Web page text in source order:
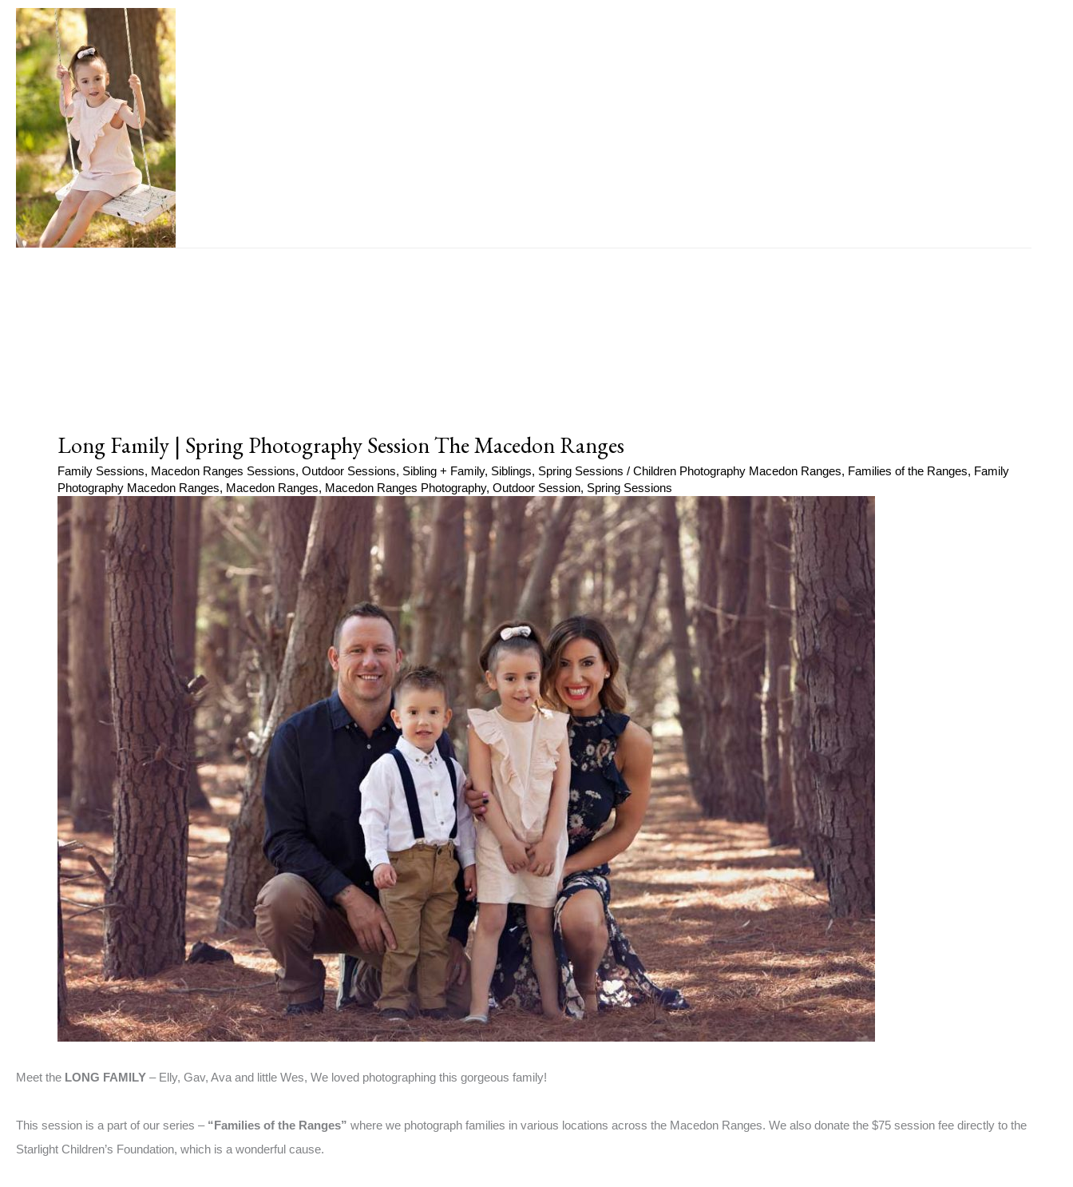
Long Family | Spring Photography Session The Macedon Ranges
Family Sessions, Macedon Ranges Sessions, Outdoor Sessions, Sibling + Family, Siblings, Spring Sessions / Children Photography Macedon Ranges, Families of the Ranges, Family
Photography Macedon Ranges, Macedon Ranges, Macedon Ranges Photography, Outdoor Session, Spring Sessions
Meet the LONG FAMILY – Elly, Gav, Ava and little Wes, We loved photographing this gorgeous family!
This session is a part of our series – “Families of the Ranges” where we photograph families in various locations across the Macedon Ranges. We also donate the $75 session fee directly to the
Starlight Children’s Foundation, which is a wonderful cause.